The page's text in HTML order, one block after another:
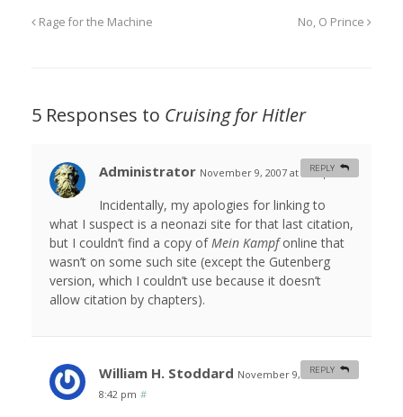
Rage for the Machine No, O Prince
5 Responses to Cruising for Hitler
Administrator November 9, 2007 at 5:06 pm #
Incidentally, my apologies for linking to
what I suspect is a neonazi site for that last citation,
but I couldn’t find a copy ofMein Kampfonline that
wasn’t on some such site (except the Gutenberg
version, which I couldn’t use because it doesn’t
allow citation by chapters).
REPLY
William H. Stoddard November 9, 2007 at
8:42 pm #
REPLY